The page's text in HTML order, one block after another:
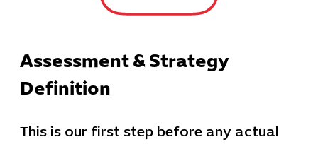
Assessment & Strategy
Definition
This is our first step before any actual